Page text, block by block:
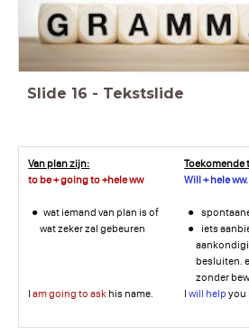
Slide 16 - Tekstslide
Van plan zijn:
to be + going to +hele ww
wat iemand van plan is of
wat zeker zal gebeuren
Iam going to ask his name.
Toekomende
Will + hele ww.
iets
besluiten.
zonder
I will helpyou